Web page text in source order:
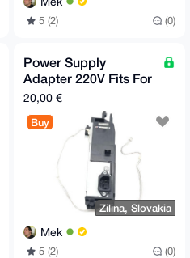
5 (2) (0)
Power Supply
Adapter 220V Fits For
Epson WF-5620 WF-
5621 WF-5690
20,00 €
Buy
Zilina, Slovakia
Mek
5 (2) (0)